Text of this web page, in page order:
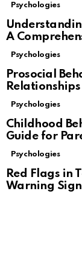
Psychologies
A
Psychologies
Prosocial
Relationships
Psychologies
Childhood
Guide for
Psychologies
Red Flags in
Warning